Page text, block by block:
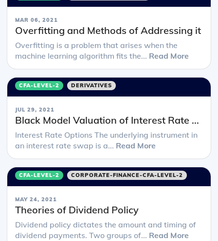
MAR 06, 2021
Overfitting and Methods of Addressing it
Overfitting is a problem that arises when the
machine learning algorithm fits the... Read More
CFA-LEVEL-2 DERIVATIVES
JUL 29, 2021
Black Model Valuation of Interest Rate ...
Interest Rate Options The underlying instrument in
an interest rate swap is a... Read More
CFA-LEVEL-2 CORPORATE-FINANCE-CFA-LEVEL-2
MAY 24, 2021
Theories of Dividend Policy
Dividend policy dictates the amount and timing of
dividend payments. Two groups of... Read More